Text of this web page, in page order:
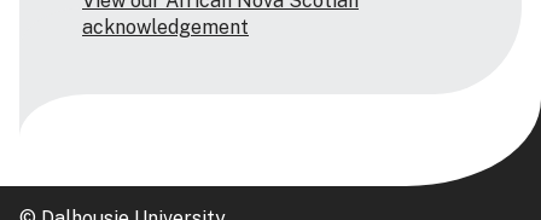
acknowledgement